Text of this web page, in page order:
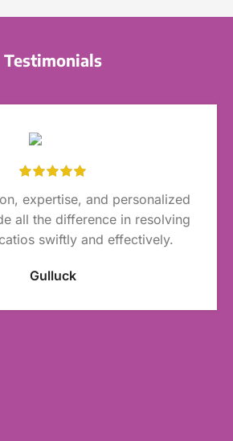
Testimonials
expertise, and personalized
all the difference in resolving
swiftly and effectively.
Gulluck